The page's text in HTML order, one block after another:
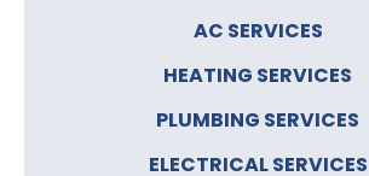
AC SERVICES
HEATING SERVICES
PLUMBING SERVICES
ELECTRICAL SERVICES